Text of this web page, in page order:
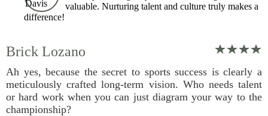
valuable. Nurturing talent and culture truly makes a
difference!
Brick Lozano
Ah yes, because the secret to sports success is clearly a
meticulously crafted long-term vision. Who needs talent
or hard work when you can just diagram your way to the
championship?